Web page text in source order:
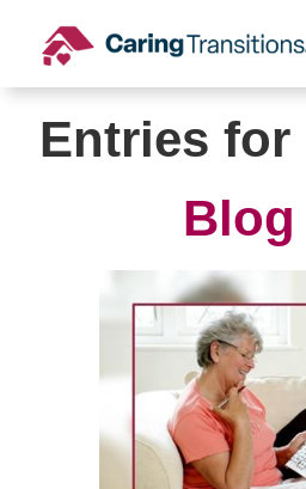
content
Entries for
Blog